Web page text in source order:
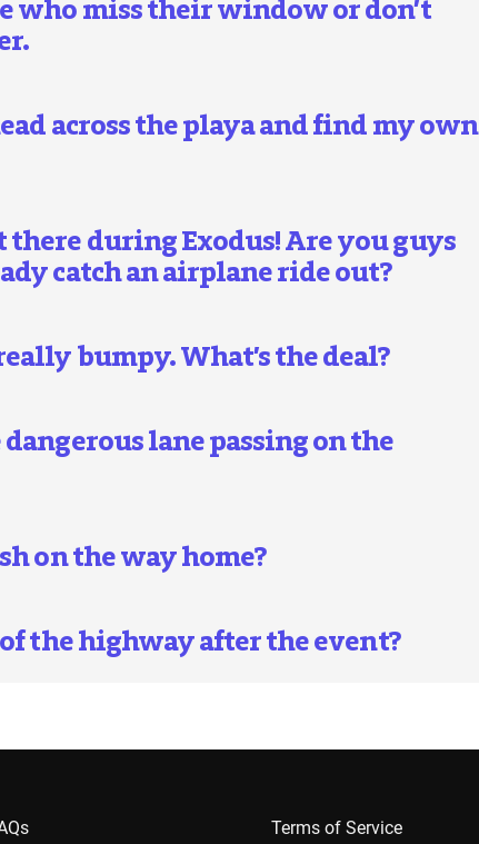
who miss their window or don’t
across the playa and find my own
there during Exodus! Are you guys
catch an airplane ride out?
bumpy. What’s the deal?
lane passing on the
on the way home?
the highway after the event?
Terms of Service